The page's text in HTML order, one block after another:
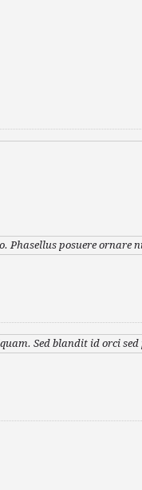
Phasellus posuere ornare
Sed blandit id orci